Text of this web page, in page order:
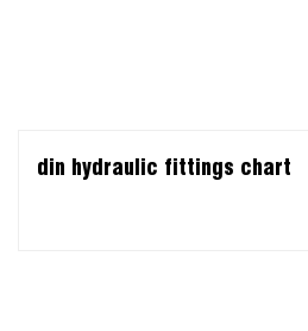
din hydraulic fittings chart